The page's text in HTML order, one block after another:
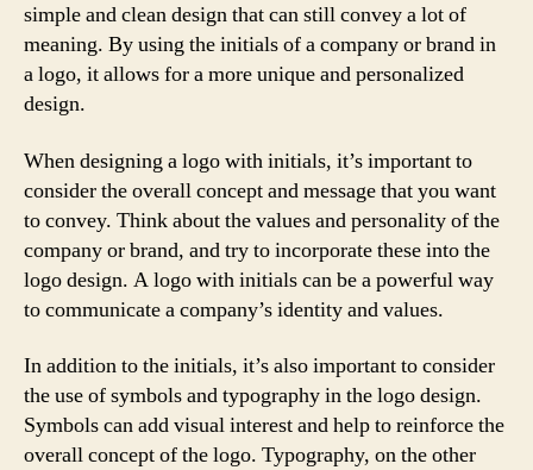
simple and clean design that can still convey a lot of
meaning. By using the initials of a company or brand in
a logo, it allows for a more unique and personalized
design.
When designing a logo with initials, it’s important to
consider the overall concept and message that you want
to convey. Think about the values and personality of the
company or brand, and try to incorporate these into the
logo design. A logo with initials can be a powerful way
to communicate a company’s identity and values.
In addition to the initials, it’s also important to consider
the use of symbols and typography in the logo design.
Symbols can add visual interest and help to reinforce the
overall concept of the logo. Typography, on the other